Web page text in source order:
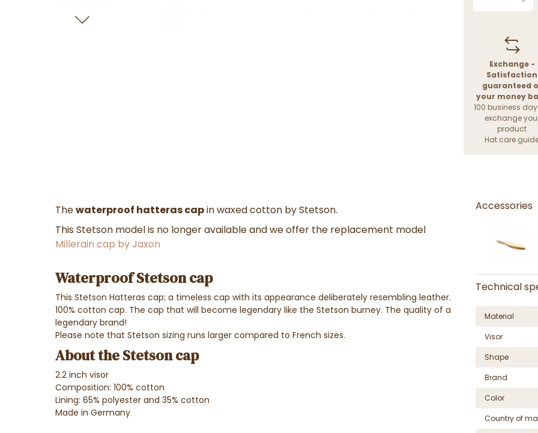
Exchange -
Satisfaction
guaranteed
your money
100 business
exchange
product
Hat care
Thewaterproof hatteras capin waxed cotton by Stetson.
This Stetson model is no longer available and we offer the replacement model
Millerain cap by Jaxon
Waterproof Stetson cap
This Stetson Hatteras cap; a timeless cap with its appearance deliberately resembling leather.
100% cotton cap. The cap that will become legendary like the Stetson burney. The quality of a
legendary brand!
Please note that Stetson sizing runs larger compared to French sizes.
About the Stetson cap
2.2 inch visor
Composition: 100% cotton
Lining: 65% polyester and 35% cotton
Made in Germany
Accessories
Technical
Material
Visor
Shape
Brand
Color
Country of